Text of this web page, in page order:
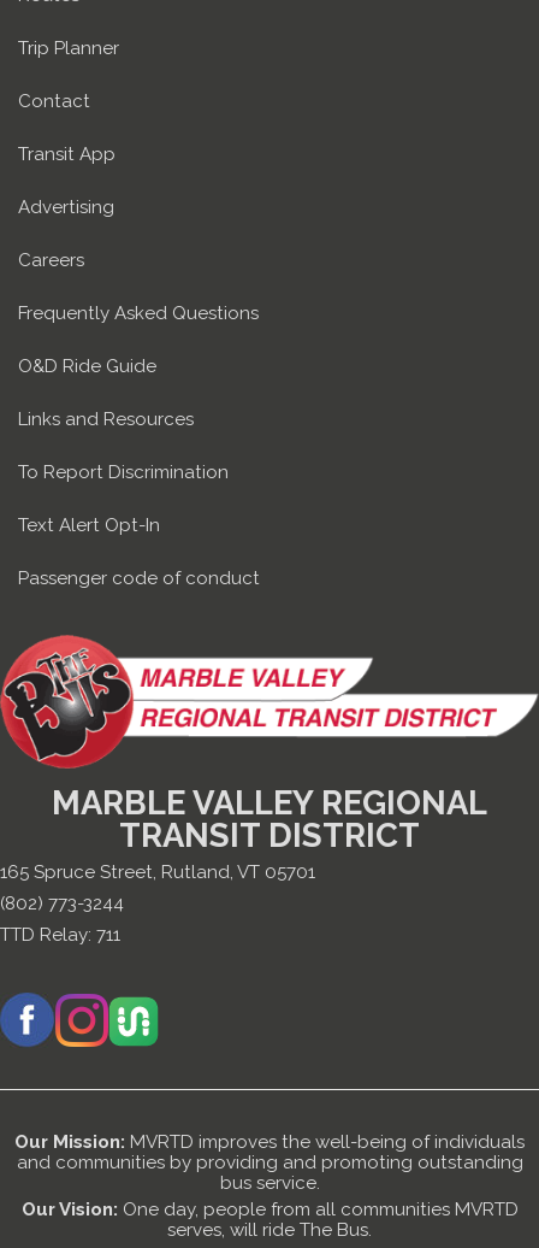
Trip Planner
Contact
Transit App
Advertising
Careers
Frequently Asked Questions
O&D Ride Guide
Links and Resources
To Report Discrimination
Text Alert Opt-In
Passenger code of conduct
MARBLE VALLEY REGIONAL
TRANSIT DISTRICT
165 Spruce Street, Rutland, VT 05701
(802) 773-3244
TTD Relay: 711
Our Mission: MVRTD improves the well-being of individuals
and communities by providing and promoting outstanding
bus service.
Our Vision: One day, people from all communities MVRTD
serves, will ride The Bus.